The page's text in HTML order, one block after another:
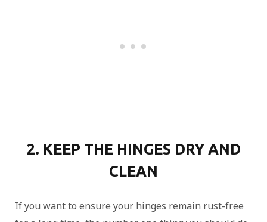
2. KEEP THE HINGES DRY AND
CLEAN
If you want to ensure your hinges remain rust-free